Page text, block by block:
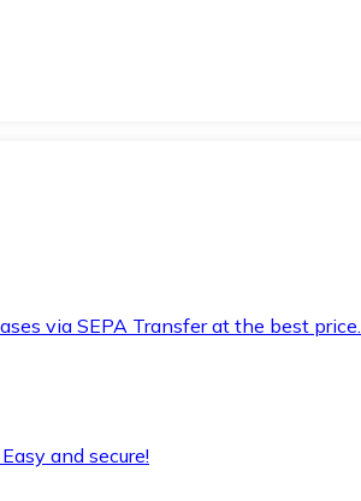
via SEPA Transfer at the best price.
and secure!